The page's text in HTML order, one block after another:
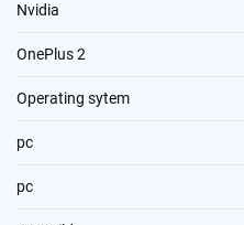
Nvidia
OnePlus 2
Operating sytem
pc
pc